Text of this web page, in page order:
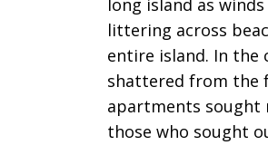
long island as
littering across
entire island. In the
shattered from the
apartments sought
those who sought